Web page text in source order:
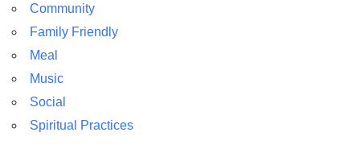
Community
Family Friendly
Meal
Music
Social
Spiritual Practices